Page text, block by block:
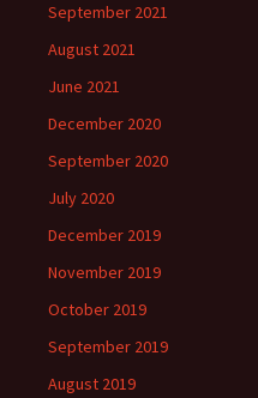
September 2021
August 2021
June 2021
December 2020
September 2020
July 2020
December 2019
November 2019
October 2019
September 2019
August 2019